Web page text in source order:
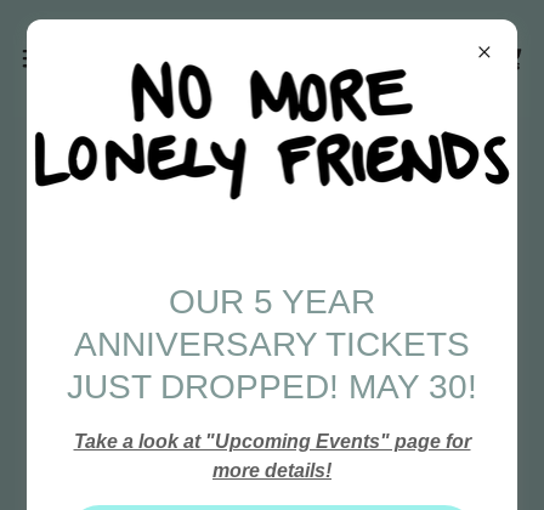
OUR 5 YEAR
ANNIVERSARY TICKETS
JUST DROPPED! MAY 30!
Take a look at "Upcoming Events" page for
more details!